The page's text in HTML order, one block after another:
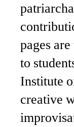
pages
to
Institute
creative